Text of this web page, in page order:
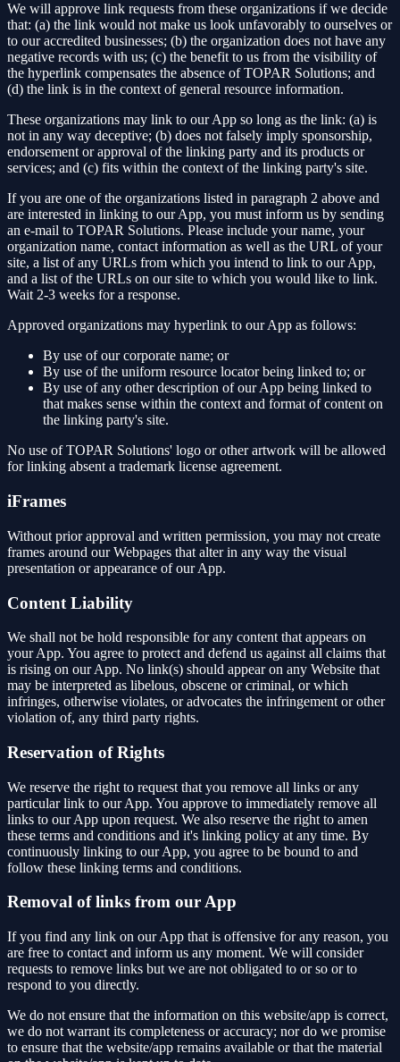
We will approve link requests from these organizations if we decide
that: (a) the link would not make us look unfavorably to ourselves or
to our accredited businesses; (b) the organization does not have any
negative records with us; (c) the benefit to us from the visibility of
the hyperlink compensates the absence of TOPAR Solutions; and
(d) the link is in the context of general resource information.
These organizations may link to our App so long as the link: (a) is
not in any way deceptive; (b) does not falsely imply sponsorship,
endorsement or approval of the linking party and its products or
services; and (c) fits within the context of the linking party's site.
If you are one of the organizations listed in paragraph 2 above and
are interested in linking to our App, you must inform us by sending
an e-mail to TOPAR Solutions. Please include your name, your
organization name, contact information as well as the URL of your
site, a list of any URLs from which you intend to link to our App,
and a list of the URLs on our site to which you would like to link.
Wait 2-3 weeks for a response.
Approved organizations may hyperlink to our App as follows:
By use of our corporate name; or
By use of the uniform resource locator being linked to; or
By use of any other description of our App being linked to
that makes sense within the context and format of content on
the linking party's site.
No use of TOPAR Solutions' logo or other artwork will be allowed
for linking absent a trademark license agreement.
iFrames
Without prior approval and written permission, you may not create
frames around our Webpages that alter in any way the visual
presentation or appearance of our App.
Content Liability
We shall not be hold responsible for any content that appears on
your App. You agree to protect and defend us against all claims that
is rising on our App. No link(s) should appear on any Website that
may be interpreted as libelous, obscene or criminal, or which
infringes, otherwise violates, or advocates the infringement or other
violation of, any third party rights.
Reservation of Rights
We reserve the right to request that you remove all links or any
particular link to our App. You approve to immediately remove all
links to our App upon request. We also reserve the right to amen
these terms and conditions and it's linking policy at any time. By
continuously linking to our App, you agree to be bound to and
follow these linking terms and conditions.
Removal of links from our App
If you find any link on our App that is offensive for any reason, you
are free to contact and inform us any moment. We will consider
requests to remove links but we are not obligated to or so or to
respond to you directly.
We do not ensure that the information on this website/app is correct,
we do not warrant its completeness or accuracy; nor do we promise
to ensure that the website/app remains available or that the material